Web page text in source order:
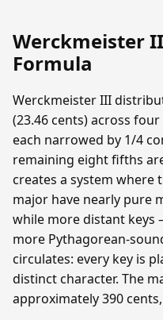
Werckmeister
Formula
Werckmeister III
(23.46 cents) across four
each narrowed by 1/4
remaining eight fifths
creates a system where
major have nearly pure
while more distant keys
more Pythagorean-
circulates: every key is
distinct character. The
approximately 390